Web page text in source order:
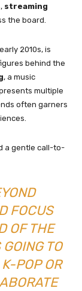
, streaming
the board.
2010s, is
behind the
, a music
multiple
often garners
a gentle call-to-
FOCUS
OF THE
TO
POP OR